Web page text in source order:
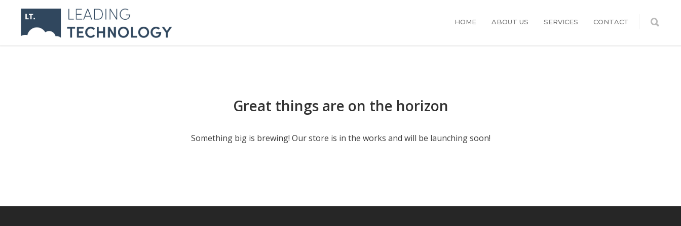
HOME ABOUT US SERVICES CONTACT
Great things are on the horizon
Something big is brewing! Our store is in the works and will be launching soon!